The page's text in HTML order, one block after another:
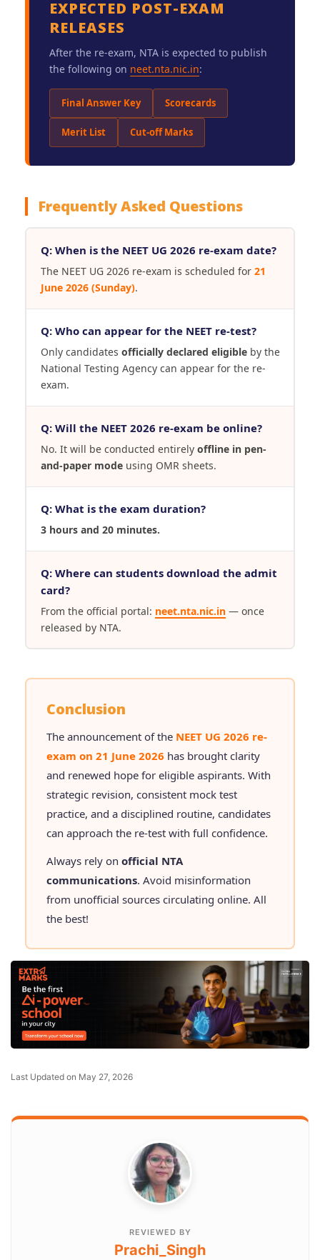
EXPECTED POST-EXAM
RELEASES
After the re-exam, NTA is expected to publish
the following on neet.nta.nic.in:
Final Answer Key Scorecards
Merit List Cut-off Marks
Frequently Asked Questions
Q: When is the NEET UG 2026 re-exam date?
The NEET UG 2026 re-exam is scheduled for 21
June 2026 (Sunday).
Q: Who can appear for the NEET re-test?
Only candidates officially declared eligibleby the
National Testing Agency can appear for the re-
exam.
Q: Will the NEET 2026 re-exam be online?
No. It will be conducted entirely offline in pen-
and-paper modeusing OMR sheets.
Q: What is the exam duration?
3 hours and 20 minutes.
Q: Where can students download the admit
card?
From the official portal: neet.nta.nic.in— once
released by NTA.
Conclusion
The announcement of the NEET UG 2026 re-
exam on 21 June 2026 has brought clarity
and renewed hope for eligible aspirants. With
strategic revision, consistent mock test
practice, and a disciplined routine, candidates
can approach the re-test with full confidence.
Always rely on official NTA
communications. Avoid misinformation
from unofficial sources circulating online. All
the best!
Last Updated on May 27, 2026
REVIEWED BY
Prachi_Singh